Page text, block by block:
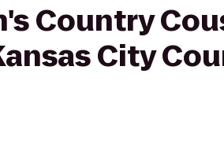
Country
City